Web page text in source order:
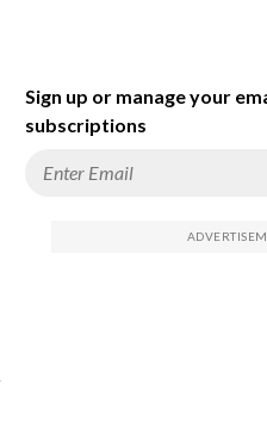
Sign up or manage your
subscriptions